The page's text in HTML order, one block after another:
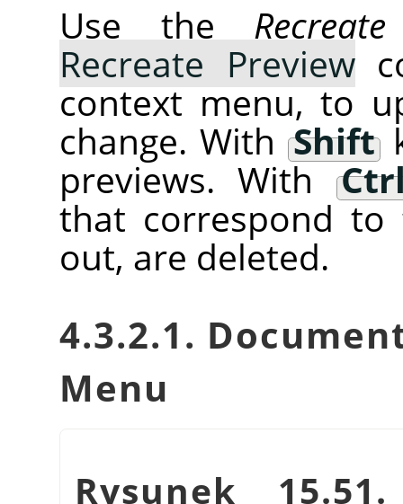
Use the
Recreate Preview
context menu, to
change. WithShift
previews. With
that correspond
out, are deleted.
4.3.2.1.
Menu
Rysunek